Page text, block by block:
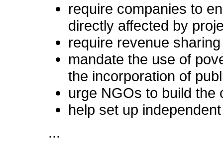
require companies to
directly affected by
require revenue
mandate the use of
the incorporation of
urge NGOs to build the
help set up
...